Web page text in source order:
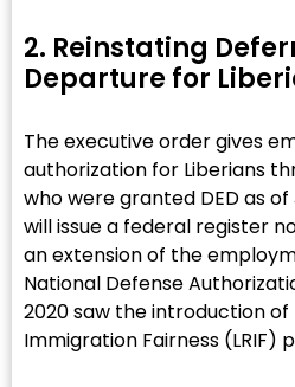
2. Reinstating
Departure for
The executive order gives
authorization for Liberians
who were granted DED as of
will issue a federal register
an extension of the
National Defense
2020 saw the introduction of
Immigration Fairness (LRIF)